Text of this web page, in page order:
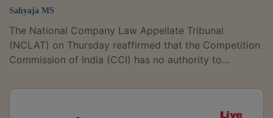
Sahyaja MS
The National Company Law Appellate Tribunal
(NCLAT) on Thursday reaffirmed that the Competition
Commission of India (CCI) has no authority to
rights, holding that such matters fall exclusively under